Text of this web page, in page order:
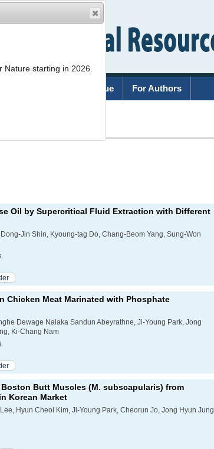
Current Issue For Authors
List
Oil by Supercritical Fluid Extraction with Different
Jin Shin, Kyoung-tag Do, Chang-Beom Yang, Sung-Won
Chicken Meat Marinated with Phosphate
Dewage Nalaka Sandun Abeyrathne, Ji-Young Park, Jong
Ki-Chang Nam
Butt Muscles (M. subscapularis) from
Korean Market
Hyun Cheol Kim, Ji-Young Park, Cheorun Jo, Jong Hyun Jung,
Nature starting in 2026.